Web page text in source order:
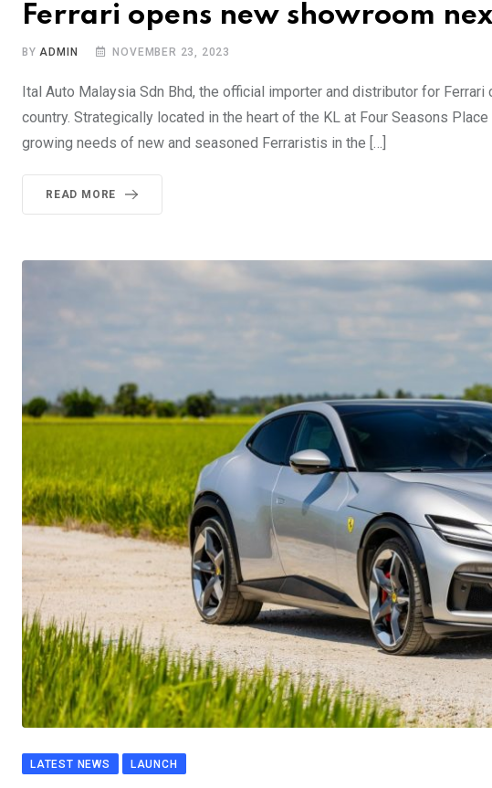
Ferrari opens new showroom
BY ADMIN NOVEMBER 23, 2023
Ital Auto Malaysia Sdn Bhd, the official importer and distributor for
country. Strategically located in the heart of the KL at Four Seasons
growing needs of new and seasoned Ferraristis in the […]
READ MORE
LATEST NEWS LAUNCH